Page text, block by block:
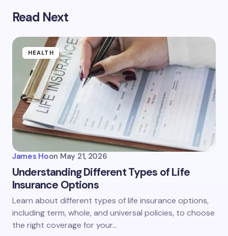
Read Next
HEALTH
James Hoon May 21, 2026
Understanding Different Types of Life
Insurance Options
Learn about different types of life insurance options,
including term, whole, and universal policies, to choose
the right coverage for your…